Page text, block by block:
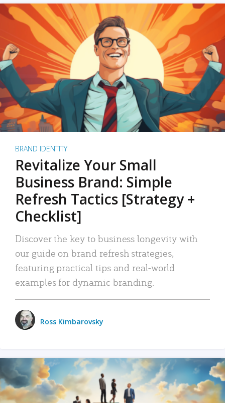
BRAND IDENTITY
Revitalize Your Small
Business Brand: Simple
Refresh Tactics [Strategy +
Checklist]
Discover the key to business longevity with
our guide on brand refresh strategies,
featuring practical tips and real-world
examples for dynamic branding.
Ross Kimbarovsky